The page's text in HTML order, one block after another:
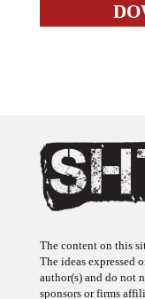
The content on this
The ideas expressed
author(s) and do not
sponsors or firms